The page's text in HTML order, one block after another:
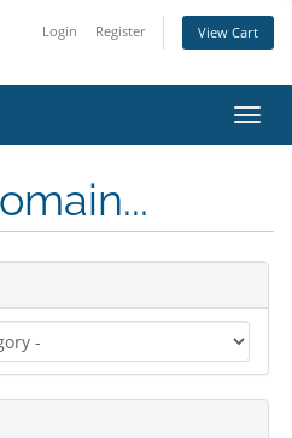
Login Register View Cart